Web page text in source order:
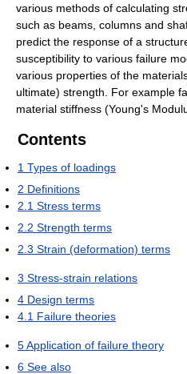
various methods of calculating
such as beams, columns and
predict the response of a
susceptibility to various failure
various properties of the
ultimate) strength. For example
material stiffness (Young's
Contents
1 Types of loadings
2 Definitions
2.1 Stress terms
2.2 Strength terms
2.3 Strain (deformation) terms
3 Stress-strain relations
4 Design terms
4.1 Failure theories
5Application of failure theory
6 See also